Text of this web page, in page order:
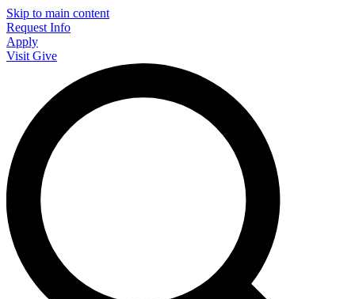
Skip to main content
Request Info
Apply
Visit Give